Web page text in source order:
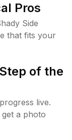
Pros
Side
that fits your
of the
live.
get a photo